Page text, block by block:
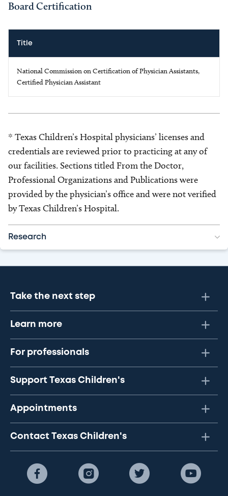
Board Certification
Title
National Commission on Certification of Physician Assistants,
Certified Physician Assistant
* Texas Children’s Hospital physicians’ licenses and
credentials are reviewed prior to practicing at any of
our facilities. Sections titled From the Doctor,
Professional Organizations and Publications were
provided by the physician’s office and were not verified
by Texas Children’s Hospital.
Research
Take the next step
Learn more
For professionals
Support Texas Children's
Appointments
Contact Texas Children's